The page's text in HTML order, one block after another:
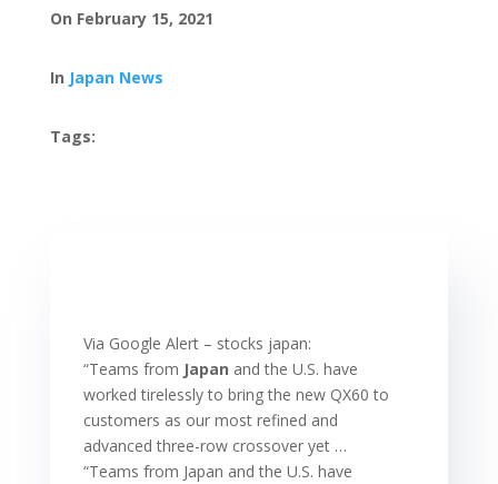
On February 15, 2021
In Japan News
Tags:
Via Google Alert – stocks japan:
“Teams from Japan and the U.S. have
worked tirelessly to bring the new QX60 to
customers as our most refined and
advanced three-row crossover yet …
“Teams from Japan and the U.S. have